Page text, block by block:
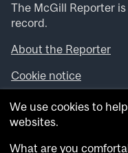
The McGill Reporter is
record.
About the Reporter
Cookie notice
Looking for more
theMcGill Newsroom .
archives.
We use cookies to
websites.
What are you